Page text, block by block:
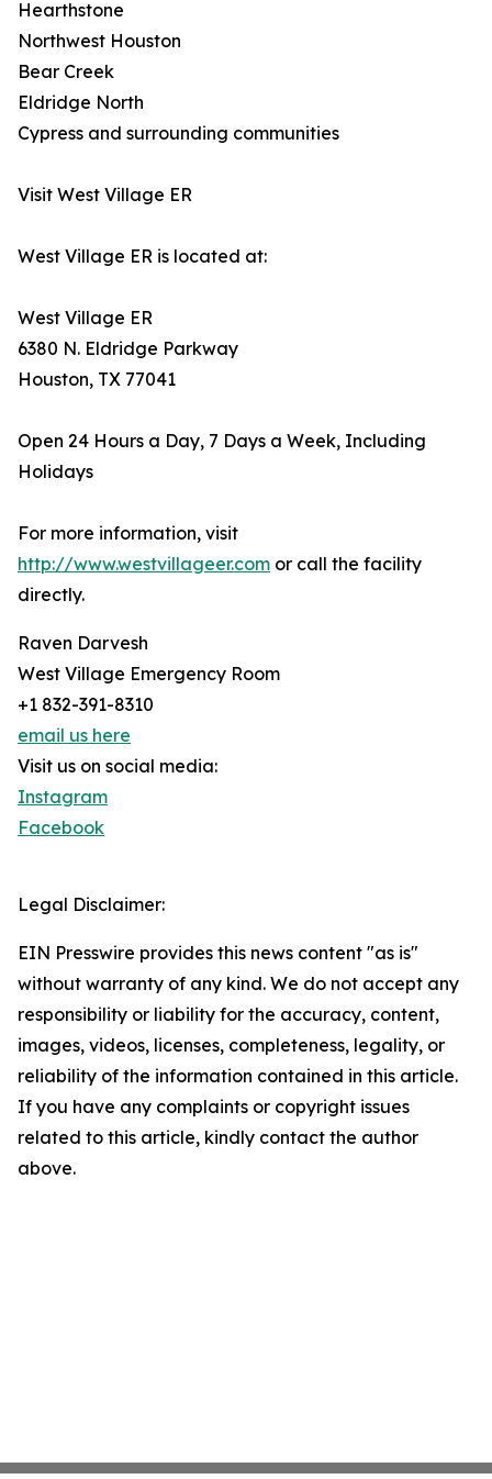
Hearthstone
Northwest Houston
Bear Creek
Eldridge North
Cypress and surrounding communities
Visit West Village ER
West Village ER is located at:
West Village ER
6380 N. Eldridge Parkway
Houston, TX 77041
Open 24 Hours a Day, 7 Days a Week, Including
Holidays
For more information, visit
http://www.westvillageer.com or call the facility
directly.
Raven Darvesh
West Village Emergency Room
+1 832-391-8310
email us here
Visit us on social media:
Instagram
Facebook
Legal Disclaimer:
EIN Presswire provides this news content "as is"
without warranty of any kind. We do not accept any
responsibility or liability for the accuracy, content,
images, videos, licenses, completeness, legality, or
reliability of the information contained in this article.
If you have any complaints or copyright issues
related to this article, kindly contact the author
above.